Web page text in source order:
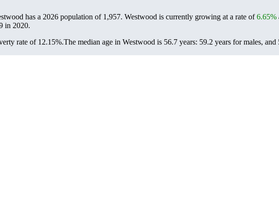
has a 2026 population of 1,957. Westwood is currently growing at a rate of6.65%
in 2020.
rate of 12.15%.The median age in Westwood is 56.7 years: 59.2 years for males, and